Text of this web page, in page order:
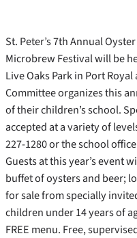
St. Peter’s 7th Annual
Microbrew Festival will be
Live Oaks Park in Port
Committee organizes this
of their children’s school.
accepted at a variety of
227-1280 or the school
Guests at this year’s event
buffet of oysters and beer;
for sale from specially
children under 14 years of
FREE menu. Free,